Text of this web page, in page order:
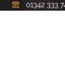
01342 333